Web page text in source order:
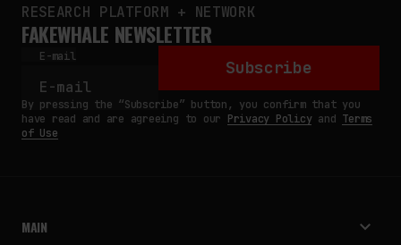
RESEARCH PLATFORM + NETWORK
FAKEWHALE NEWSLETTER
E-mail
Subscribe
By pressing the “Subscribe” button, you confirm that you
have read and are agreeing to our Privacy Policyand Terms
of Use
MAIN